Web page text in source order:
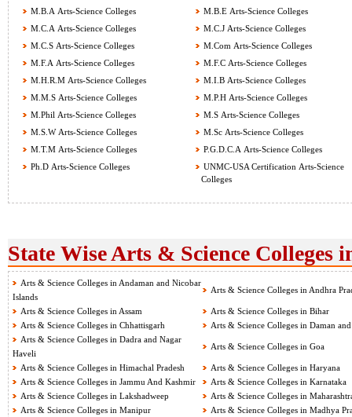
M.B.A Arts-Science Colleges
M.B.E Arts-Science Colleges
M.C.A Arts-Science Colleges
M.C.J Arts-Science Colleges
M.C.S Arts-Science Colleges
M.Com Arts-Science Colleges
M.F.A Arts-Science Colleges
M.F.C Arts-Science Colleges
M.H.R.M Arts-Science Colleges
M.I.B Arts-Science Colleges
M.M.S Arts-Science Colleges
M.P.H Arts-Science Colleges
M.Phil Arts-Science Colleges
M.S Arts-Science Colleges
M.S.W Arts-Science Colleges
M.Sc Arts-Science Colleges
M.T.M Arts-Science Colleges
P.G.D.C.A Arts-Science Colleges
Ph.D Arts-Science Colleges
UNMC-USA Certification Arts-Science
Colleges
State Wise Arts & Science Colleges
Arts & Science Colleges in Andaman and Nicobar
Islands
Arts & Science Colleges in Andhra
Arts & Science Colleges in Assam
Arts & Science Colleges in Bihar
Arts & Science Colleges in Chhattisgarh
Arts & Science Colleges in Daman
Arts & Science Colleges in Dadra and Nagar
Haveli
Arts & Science Colleges in Goa
Arts & Science Colleges in Himachal Pradesh
Arts & Science Colleges in Haryana
Arts & Science Colleges in Jammu And Kashmir
Arts & Science Colleges in Karnataka
Arts & Science Colleges in Lakshadweep
Arts & Science Colleges in
Arts & Science Colleges in Manipur
Arts & Science Colleges in Madhya